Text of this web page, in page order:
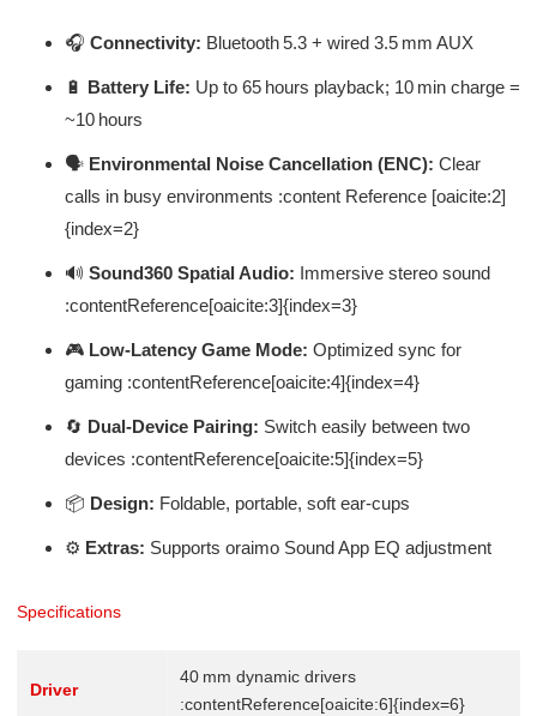
🎧 Connectivity: Bluetooth 5.3 + wired 3.5 mm AUX
🔋 Battery Life: Up to 65 hours playback; 10 min charge =
~10 hours
🗣️ Environmental Noise Cancellation (ENC): Clear
calls in busy environments :content Reference [oaicite:2]
{index=2}
🔊 Sound360 Spatial Audio: Immersive stereo sound
:contentReference[oaicite:3]{index=3}
🎮 Low‑Latency Game Mode: Optimized sync for
gaming :contentReference[oaicite:4]{index=4}
🔄 Dual‑Device Pairing: Switch easily between two
devices :contentReference[oaicite:5]{index=5}
📦 Design: Foldable, portable, soft ear-cups
⚙️ Extras: Supports oraimo Sound App EQ adjustment
Specifications
Driver
40 mm dynamic drivers
:contentReference[oaicite:6]{index=6}